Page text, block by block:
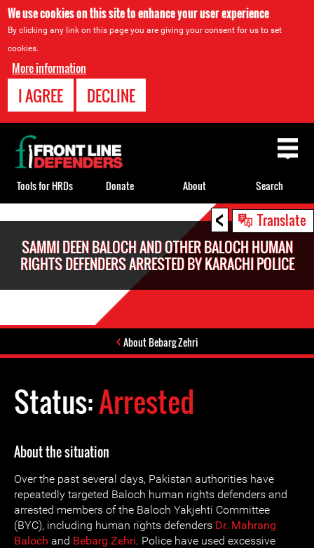
We use cookies on this site to enhance your user experience
By clicking any link on this page you are giving your consent for us to set
cookies.
More information
I AGREE DECLINE
< Translate
SAMMI DEEN BALOCH AND OTHER BALOCH HUMAN
RIGHTS DEFENDERS ARRESTED BY KARACHI POLICE
About Bebarg Zehri
Status:Arrested
About the situation
Over the past several days, Pakistan authorities have
repeatedly targeted Baloch human rights defenders and
arrested members of the Baloch Yakjehti Committee
(BYC), including human rights defenders Dr. Mahrang
Baloch and Bebarg Zehri. Police have used excessive
Back
to
top
Tools for HRDs Donate About Search